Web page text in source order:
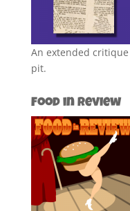
An extended
pit.
Food in Review